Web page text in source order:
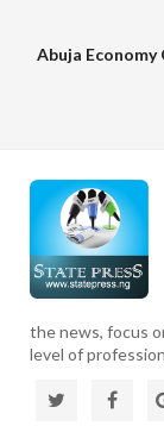
Abuja Economy
the news, focus
level of